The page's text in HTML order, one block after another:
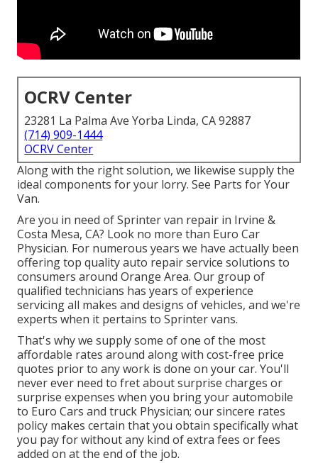
OCRV Center
23281 La Palma Ave Yorba Linda, CA 92887
(714) 909-1444
OCRV Center
Along with the right solution, we likewise supply the
ideal components for your lorry. See Parts for Your
Van.
Are you in need of Sprinter van repair in Irvine &
Costa Mesa, CA? Look no more than Euro Car
Physician. For numerous years we have actually been
offering top qualityauto repair service solutions to
consumers around Orange Area. Our group of
qualified technicians has years of experience
servicing all makes and designs of vehicles, and we're
experts when it pertains to Sprinter vans.
That's why we supply some of one of the most
affordable rates around along with cost-free price
quotes prior to any work is done on your car. You'll
never ever need to fret about surprise charges or
surprise expenses when you bring your automobile
to Euro Cars and truck Physician; our sincere rates
policy makes certain that you obtain specifically what
you pay for without any kind of extra fees or fees
added on at the end of the job.